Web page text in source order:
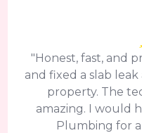
"Honest, fast, and
and fixed a slab leak
property. The
amazing. I would
Plumbing for